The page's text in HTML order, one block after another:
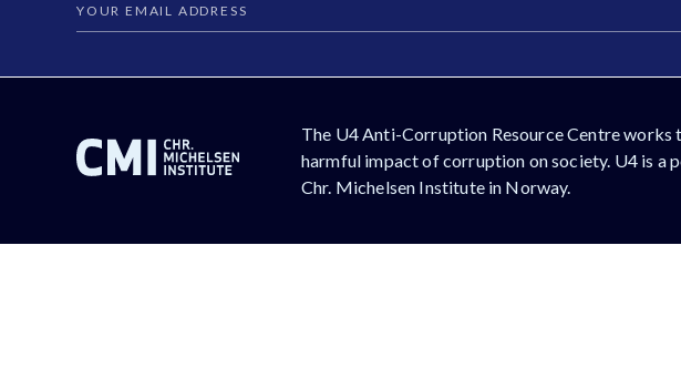
The U4 Anti-Corruption Resource Centre works
harmful impact of corruption on society. U4 is a
Chr. Michelsen Institute in Norway.